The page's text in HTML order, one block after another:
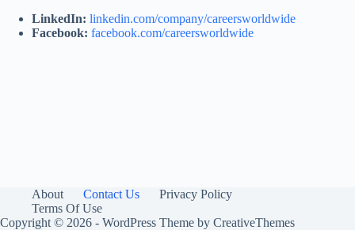
LinkedIn: linkedin.com/company/careersworldwide
Facebook: facebook.com/careersworldwide
About Contact Us
Privacy Policy
Terms Of Use
Copyright © 2026 - WordPress Theme by CreativeThemes